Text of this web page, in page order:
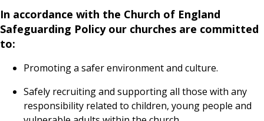
In accordance with the Church of England
Safeguarding Policy our churches are committed
to:
Promoting a safer environment and culture.
Safely recruiting and supporting all those with any
responsibility related to children, young people and